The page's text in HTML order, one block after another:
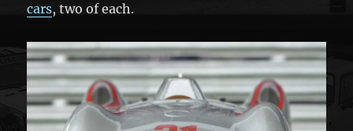
cars, two of each.